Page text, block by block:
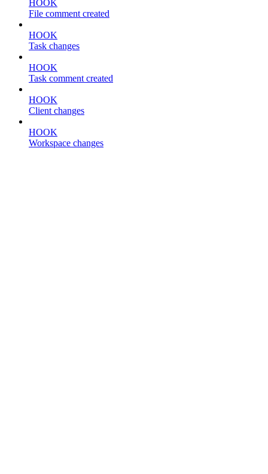
HOOK
File comment created
HOOK
Task changes
HOOK
Task comment created
HOOK
Client changes
HOOK
Workspace changes